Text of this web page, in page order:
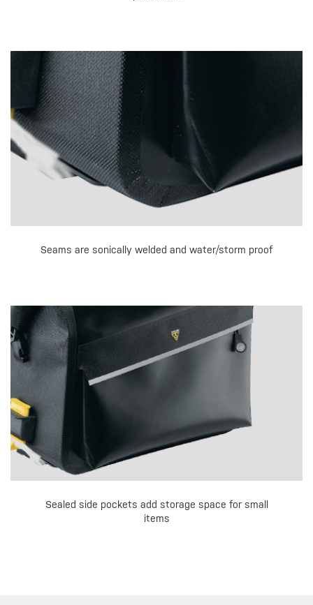
Seams are sonically welded and water/storm proof
Sealed side pockets add storage space for small
items